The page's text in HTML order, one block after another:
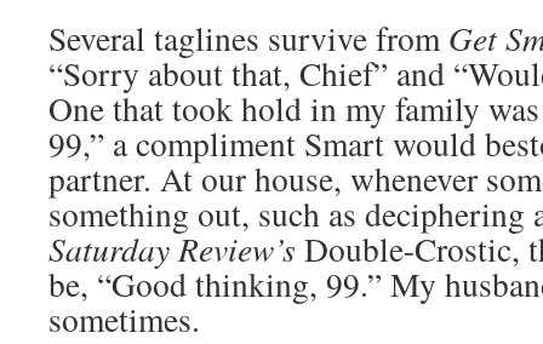
Several taglines survive fromGet
“Sorry about that, Chief” and
One that took hold in my family
99,” a compliment Smart would
partner. At our house, whenever
something out, such as deciphering
Saturday Review’s Double-Crostic,
be, “Good thinking, 99.” My
sometimes.